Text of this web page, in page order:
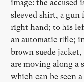
image: the accused
sleeved shirt, a
right hand; to his
an automatic rifle;
brown suede
are moving along a
which can be seen